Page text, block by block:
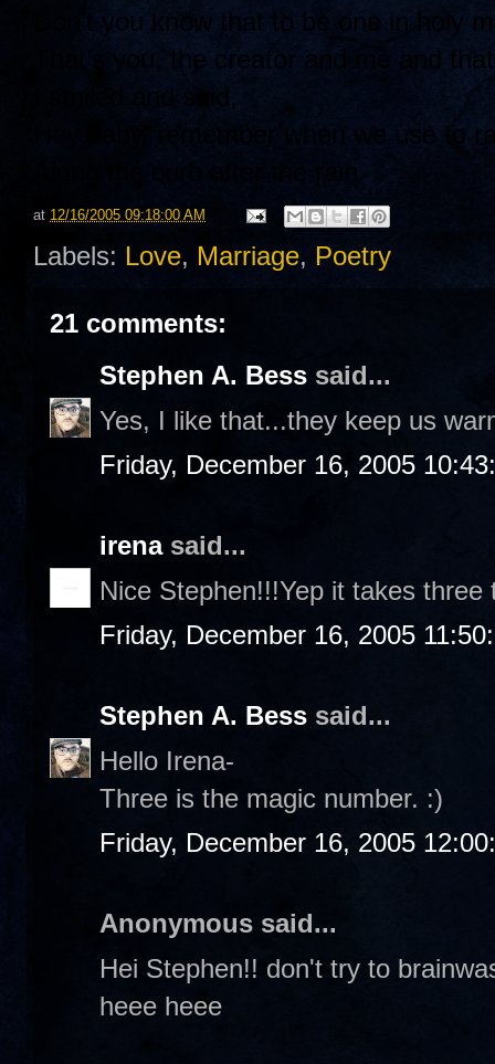
Don’t you know that to be one in holy
That’s you, the creator and me and
I smiled and said,
Hey baby, remember when we use to
Along the curb after the rain
at 12/16/2005 09:18:00 AM
Labels: Love, Marriage, Poetry
21 comments:
Stephen A. Bess said...
Yes, I like that...they keep us
Friday, December 16, 2005
irenasaid...
Nice Stephen!!!Yep it takes
Friday, December 16, 2005
Stephen A. Bess said...
Hello Irena-
Three is the magic number. :)
Friday, December 16, 2005
Anonymous said...
Hei Stephen!! don't try to
heee heee